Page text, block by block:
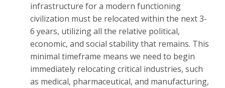
infrastructure for a modern functioning
civilization must be relocated within the next 3-
6 years, utilizing all the relative political,
economic, and social stability that remains. This
minimal timeframe means we need to begin
immediately relocating critical industries, such
as medical, pharmaceutical, and manufacturing,